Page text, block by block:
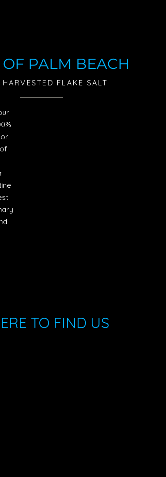
OF PALM BEACH
HARVESTED FLAKE SALT
TO FIND US